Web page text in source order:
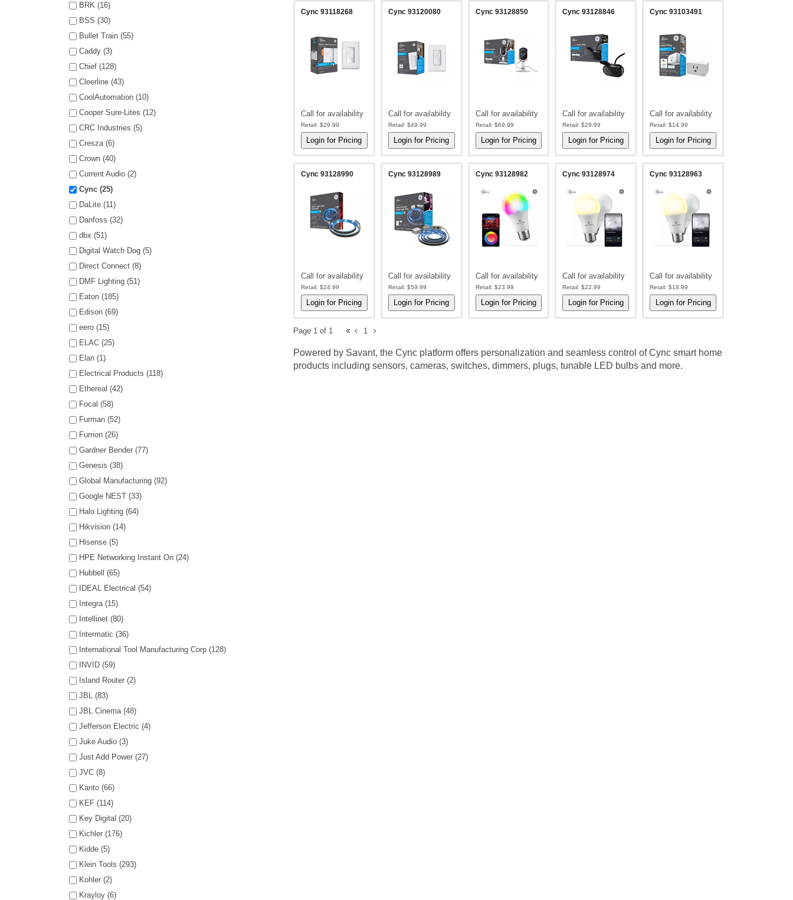
BRK (16)
BSS (30)
Bullet Train (55)
Caddy (3)
Chief (128)
Cleerline (43)
CoolAutomation (10)
Cooper Sure-Lites (12)
CRC Industries (5)
Cresza (6)
Crown (40)
Current Audio (2)
Cync (25)
DaLite (11)
Danfoss (32)
dbx (51)
Digital Watch Dog (5)
Direct Connect (8)
DMF Lighting (51)
Eaton (185)
Edison (69)
eero (15)
ELAC (25)
Elan (1)
Electrical Products (118)
Ethereal (42)
Focal (58)
Furman (52)
Furrion (26)
Gardner Bender (77)
Genesis (38)
Global Manufacturing (92)
Google NEST (33)
Halo Lighting (64)
Hikvision (14)
Hisense (5)
HPE Networking Instant On (24)
Hubbell (65)
IDEAL Electrical (54)
Integra (15)
Intellinet (80)
Intermatic (36)
International Tool Manufacturing Corp (128)
INVID (59)
Island Router (2)
JBL (83)
JBL Cinema (48)
Jefferson Electric (4)
Juke Audio (3)
Just Add Power (27)
JVC (8)
Kanto (66)
KEF (114)
Key Digital (20)
Kichler (176)
Kidde (5)
Klein Tools (293)
Kohler (2)
Krayloy (6)
Cync 93118268
Call for availability
Retail: $29.99
Cync 93120080
Call for availability
Retail: $49.99
Cync 93128850
Call for availability
Retail: $69.99
Cync 93128846
Call for availability
Retail: $29.99
Cync 93103491
Call for availability
Retail: $14.99
Cync 93128990
Call for availability
Retail: $24.99
Cync 93128989
Call for availability
Retail: $59.99
Cync 93128982
Call for availability
Retail: $23.99
Cync 93128974
Call for availability
Retail: $22.99
Cync 93128963
Call for availability
Retail: $18.99
Page 1 of 1 1
Powered by Savant, the Cync platform offers personalization and seamless control of Cync smart home
products including sensors, cameras, switches, dimmers, plugs, tunable LED bulbs and more.